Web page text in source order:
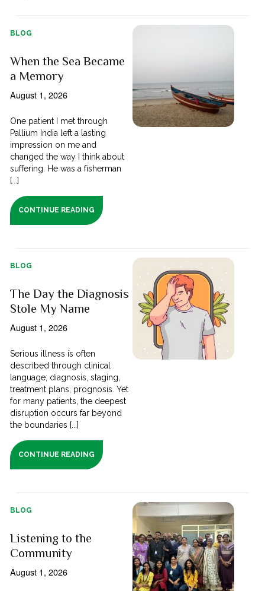
BLOG
When the Sea Became
a Memory
August 1, 2026
One patient I met through
Pallium India left a lasting
impression on me and
changed the way I think about
suffering. He was a fisherman
[...]
CONTINUE READING
BLOG
The Day the Diagnosis
Stole My Name
August 1, 2026
Serious illness is often
described through clinical
language; diagnosis, staging,
treatment plans, prognosis. Yet
for many patients, the deepest
disruption occurs far beyond
the boundaries [...]
CONTINUE READING
BLOG
Listening to the
Community
August 1, 2026